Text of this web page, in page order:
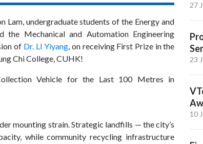
Lam, undergraduate students of the Energy and
the Mechanical and Automation Engineering
of Dr. LI Yiyang, on receiving First Prize in the
Chi College, CUHK!
Vehicle for the Last 100 Metres in
mounting strain. Strategic landfills — the city’s
while community recycling infrastructure
27
23
10